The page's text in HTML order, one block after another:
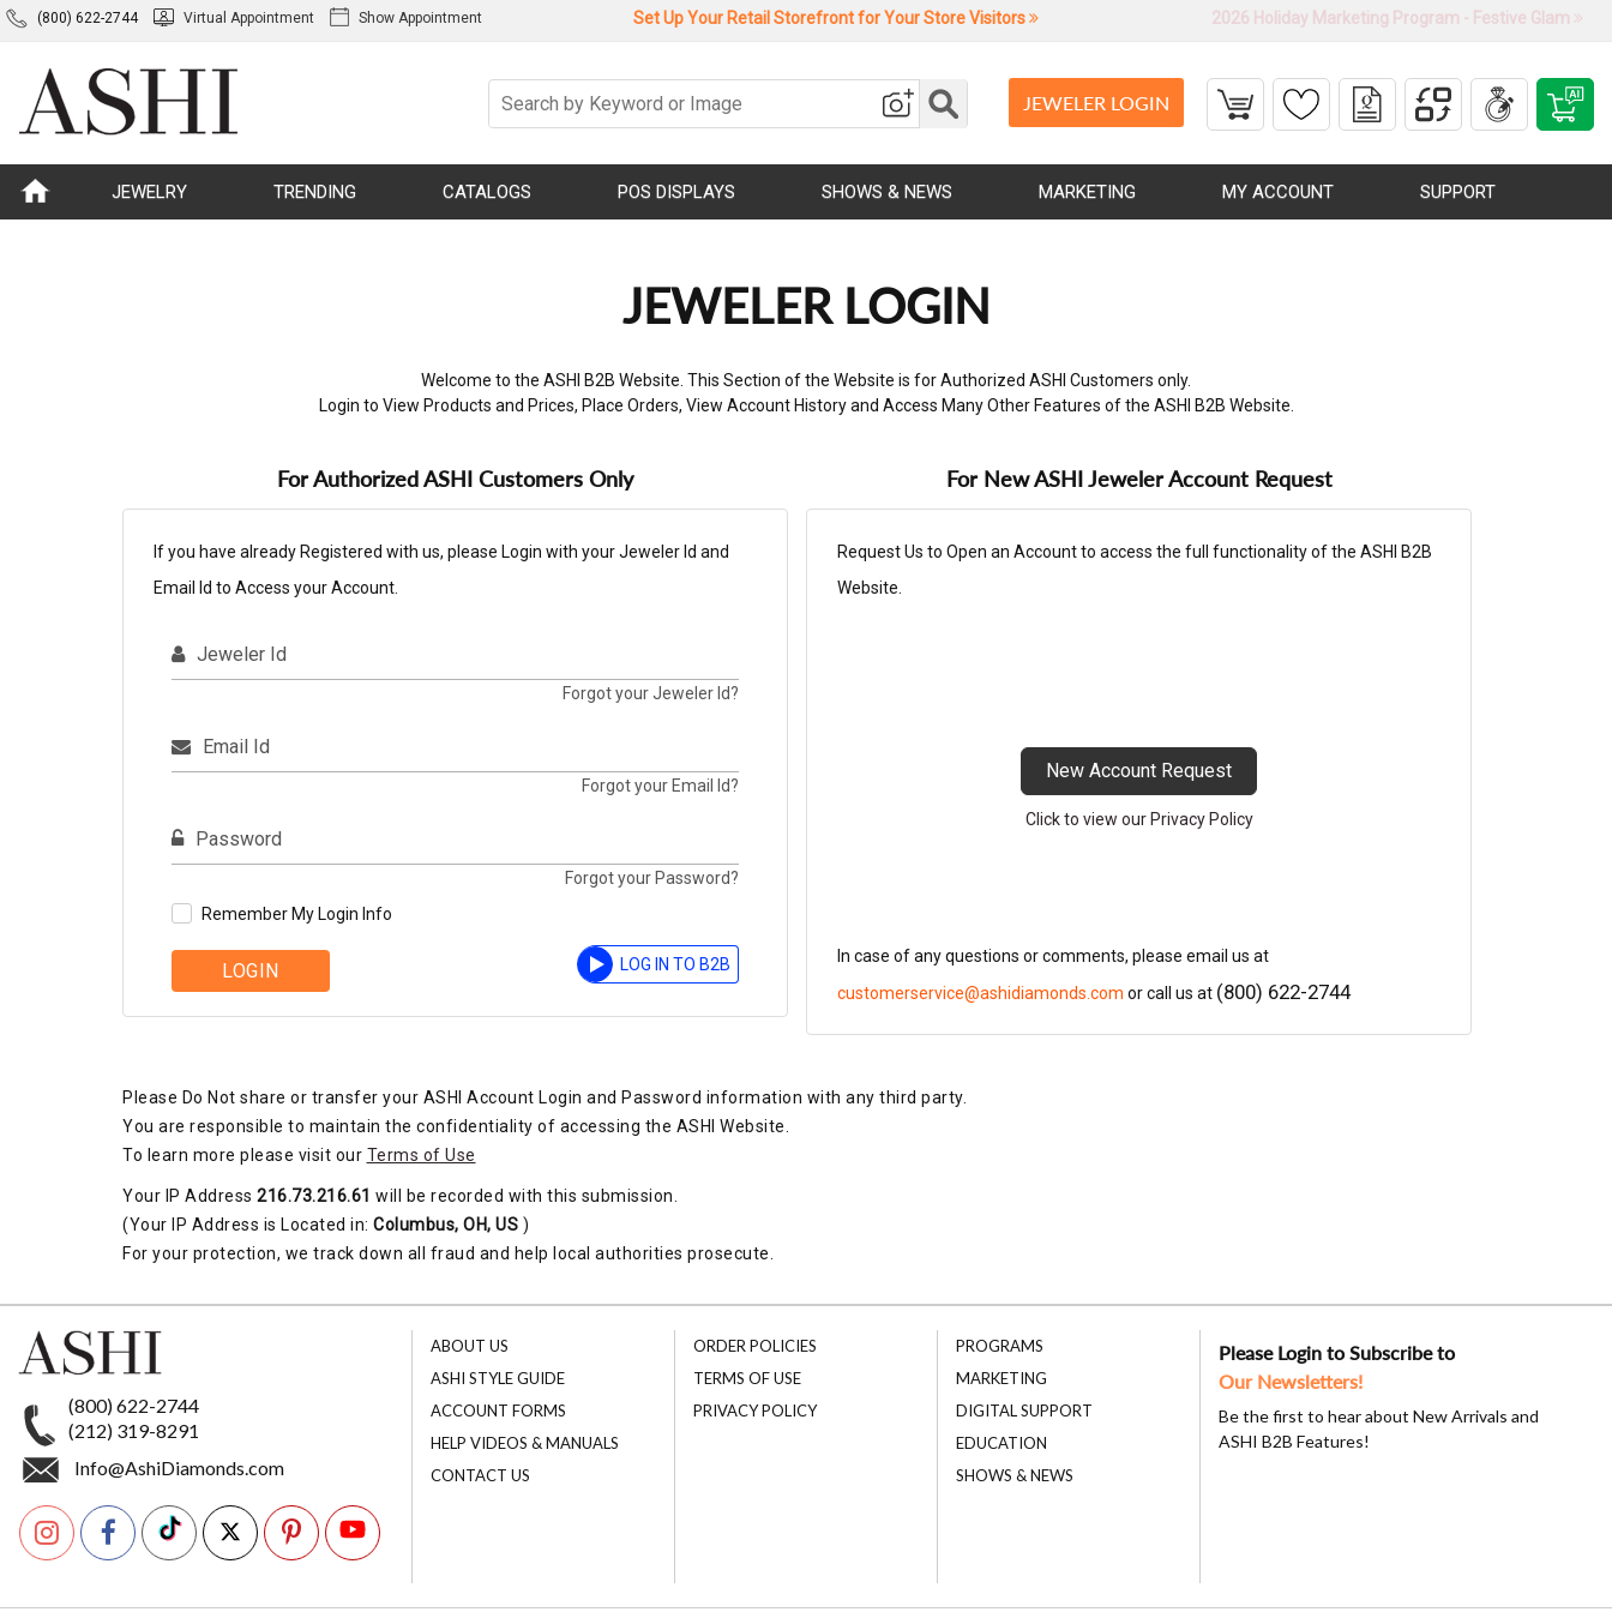
(800) 622-2744 Virtual Appointment Show Appointment Set Up Your Retail Storefront for Your Store Visitors 2026 Holiday Marketing Program - Festive Glam
JEWELER LOGIN
JEWELRY TRENDING CATALOGS POS DISPLAYS SHOWS & NEWS MARKETING MY ACCOUNT SUPPORT
JEWELER LOGIN
Welcome to the ASHI B2B Website. This Section of the Website is for Authorized ASHI Customers only.
Login to View Products and Prices, Place Orders, View Account History and Access Many Other Features of the ASHI B2B Website.
For Authorized ASHI Customers Only
If you have already Registered with us, please Login with your Jeweler Id and
Email Id to Access your Account.
Jeweler Id
Forgot your Jeweler Id?
Email Id
Forgot your Email Id?
Password
Forgot your Password?
Remember My Login Info
LOGIN LOG IN TO B2B
For New ASHI Jeweler Account Request
Request Us to Open an Account to access the full functionality of the ASHI B2B
Website.
New Account Request
Click to view our Privacy Policy
In case of any questions or comments, please email us at
customerservice@ashidiamonds.com or call us at (800) 622-2744
Please Do Not share or transfer your ASHI Account Login and Password information with any third party.
You are responsible to maintain the confidentiality of accessing the ASHI Website.
To learn more please visit our Terms of Use
Your IP Address 216.73.216.61 will be recorded with this submission.
(Your IP Address is Located in: Columbus, OH, US )
For your protection, we track down all fraud and help local authorities prosecute.
(800) 622-2744
(212) 319-8291
Info@AshiDiamonds.com
ABOUT US
ASHI STYLE GUIDE
ACCOUNT FORMS
HELP VIDEOS & MANUALS
CONTACT US
ORDER POLICIES
TERMS OF USE
PRIVACY POLICY
PROGRAMS
MARKETING
DIGITAL SUPPORT
EDUCATION
SHOWS & NEWS
Please Login to Subscribe to
Our Newsletters!
Be the first to hear about New Arrivals and
ASHI B2B Features!